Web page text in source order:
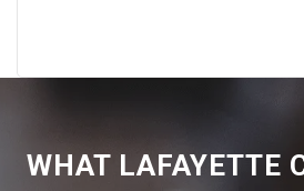
WHAT LAFAYETTE